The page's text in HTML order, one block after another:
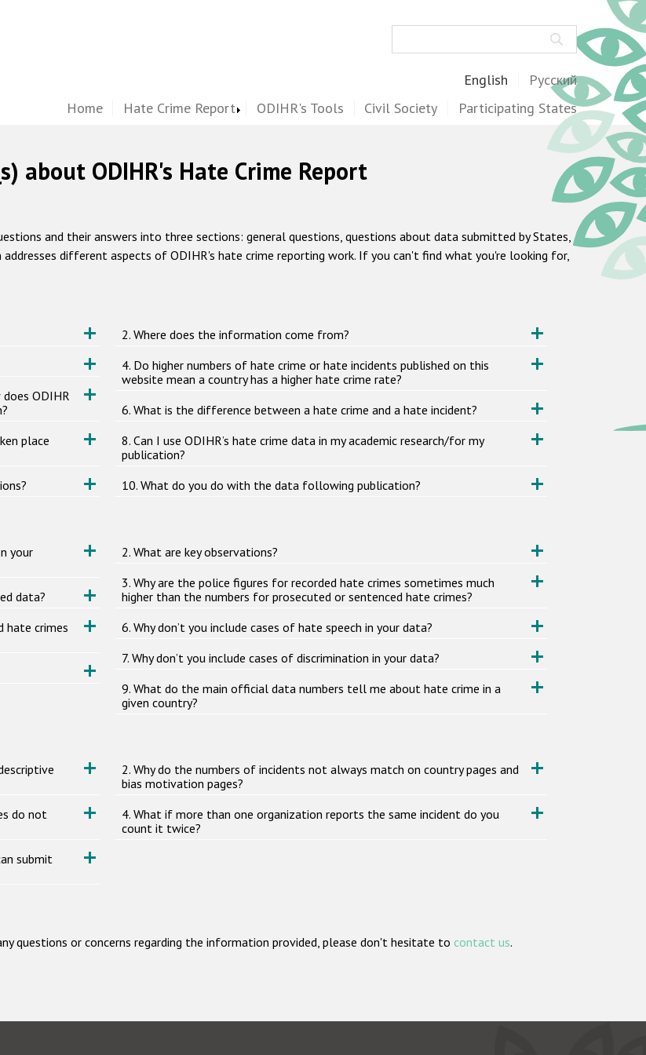
English Русский
Home Hate Crime Report ODIHR's Tools Civil Society Participating States
about ODIHR's Hate Crime Report
and their answers into three sections: general questions, questions about data submitted by States,
different aspects of ODIHR's hate crime reporting work. If you can't find what you're looking for,
2. Where does the information come from?
4. Do higher numbers of hate crime or hate incidents published on this
website mean a country has a higher hate crime rate?
ODIHR
6. What is the difference between a hate crime and a hate incident?
place
8. Can I use ODIHR’s hate crime data in my academic research/for my
publication?
10. What do you do with the data following publication?
your
2. What are key observations?
3. Why are the police figures for recorded hate crimes sometimes much
higher than the numbers for prosecuted or sentenced hate crimes?
data?
hate crimes
6. Why don’t you include cases of hate speech in your data?
7. Why don’t you include cases of discrimination in your data?
9. What do the main official data numbers tell me about hate crime in a
given country?
2. Why do the numbers of incidents not always match on country pages and
bias motivation pages?
do not
4. What if more than one organization reports the same incident do you
count it twice?
submit
questions or concerns regarding the information provided, please don't hesitate to contact us.